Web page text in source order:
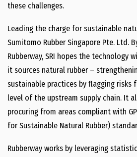
these challenges.
Leading the charge for sustainable
Sumitomo Rubber Singapore Pte. Ltd.
Rubberway, SRI hopes the technology
it sources natural rubber –
sustainable practices by flagging risks
level of the upstream supply chain. It
procuring from areas compliant with
for Sustainable Natural Rubber)
Rubberway works by leveraging